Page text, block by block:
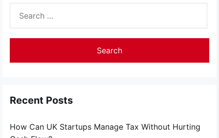
for:
Recent Posts
How Can UK Startups Manage Tax Without Hurting